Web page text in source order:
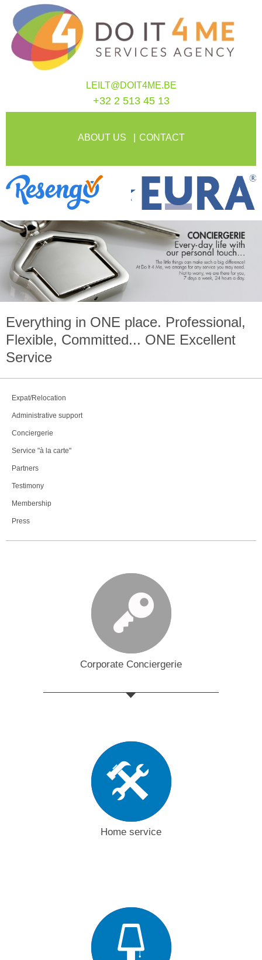
LEILT@DOIT4ME.BE
+32 2 513 45 13
ABOUT US CONTACT
Everything in ONE place. Professional,
Flexible, Committed... ONE Excellent
Service
Expat/Relocation
Administrative support
Conciergerie
Service "à la carte"
Partners
Testimony
Membership
Press
Corporate Conciergerie
Home service